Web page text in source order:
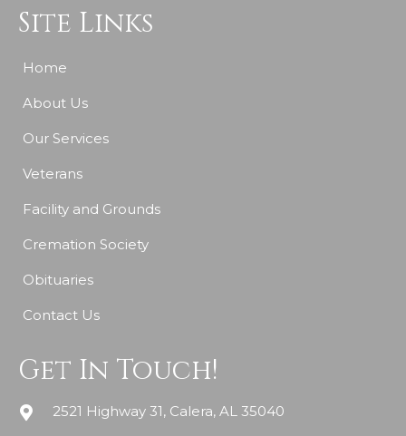
Site Links
Home
About Us
Our Services
Veterans
Facility and Grounds
Cremation Society
Obituaries
Contact Us
Get In Touch!
2521 Highway 31, Calera, AL 35040